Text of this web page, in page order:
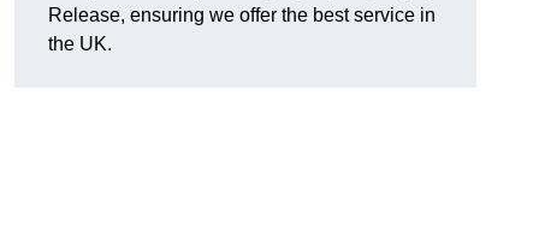
Release, ensuring we offer the best service in
the UK.